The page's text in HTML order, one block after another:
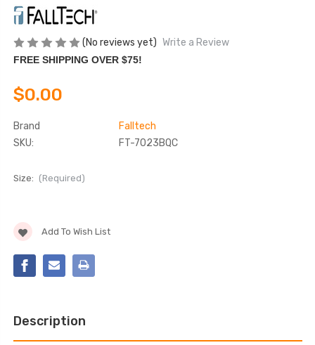
(No reviews yet) Write a Review
FREE SHIPPING OVER $75!
$0.00
Brand
Falltech
SKU:
FT-7023BQC
Size: (Required)
Stock:
Add To Wish List
Description